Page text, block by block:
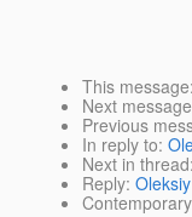
This message
Next message
Previous
In reply to:
Next in thread:
Reply: